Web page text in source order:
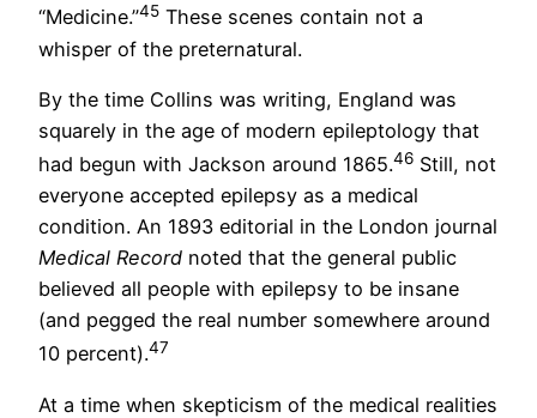
“Medicine.”45 These scenes contain not a
whisper of the preternatural.
By the time Collins was writing, England was
squarely in the age of modern epileptology that
had begun with Jackson around 1865.46 Still, not
everyone accepted epilepsy as a medical
condition. An 1893 editorial in the London journal
Medical Record noted that the general public
believed all people with epilepsy to be insane
(and pegged the real number somewhere around
10 percent).47
At a time when skepticism of the medical realities